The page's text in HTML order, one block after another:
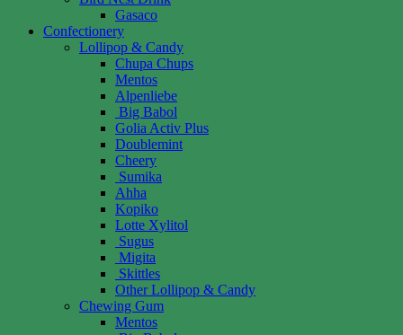
Gasaco
Confectionery
Lollipop & Candy
Chupa Chups
Mentos
Alpenliebe
Big Babol
Golia Activ Plus
Doublemint
Cheery
Sumika
Ahha
Kopiko
Lotte Xylitol
Sugus
Migita
Skittles
Other Lollipop & Candy
Chewing Gum
Mentos